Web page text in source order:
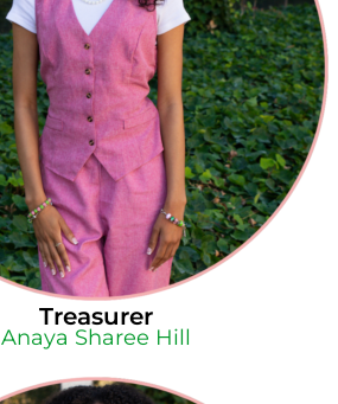
Treasurer
Anaya Sharee Hill